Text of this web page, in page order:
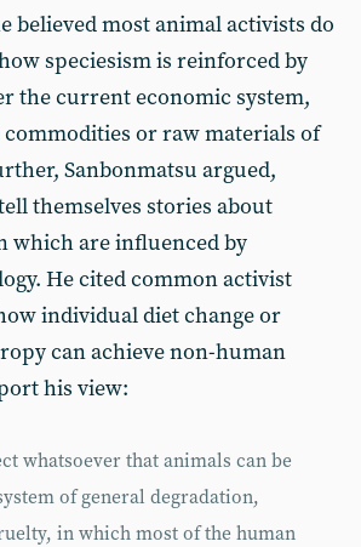
believed most animal activists do
speciesism is reinforced by
the current economic system,
commodities or raw materials of
Sanbonmatsu argued,
themselves stories about
which are influenced by
He cited common activist
individual diet change or
can achieve non-human
his view:
whatsoever that animals can be
of general degradation,
in which most of the human